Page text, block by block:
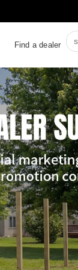
Find a dealer